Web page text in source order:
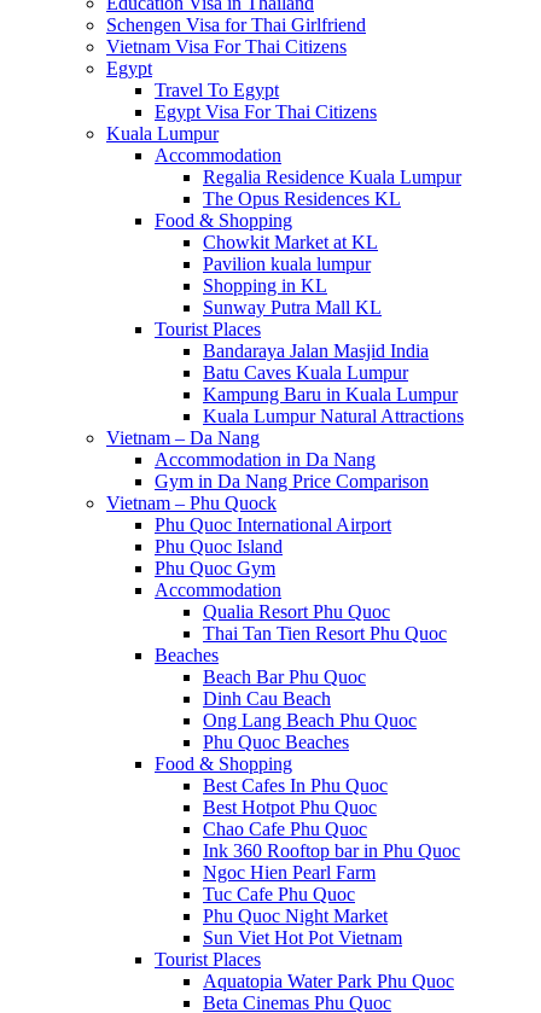
Schengen Visa for Thai Girlfriend
Vietnam Visa For Thai Citizens
Egypt
Travel To Egypt
Egypt Visa For Thai Citizens
Kuala Lumpur
Accommodation
Regalia Residence Kuala Lumpur
The Opus Residences KL
Food & Shopping
Chowkit Market at KL
Pavilion kuala lumpur
Shopping in KL
Sunway Putra Mall KL
Tourist Places
Bandaraya Jalan Masjid India
Batu Caves Kuala Lumpur
Kampung Baru in Kuala Lumpur
Kuala Lumpur Natural Attractions
Vietnam – Da Nang
Accommodation in Da Nang
Gym in Da Nang Price Comparison
Vietnam – Phu Quock
Phu Quoc International Airport
Phu Quoc Island
Phu Quoc Gym
Accommodation
Qualia Resort Phu Quoc
Thai Tan Tien Resort Phu Quoc
Beaches
Beach Bar Phu Quoc
Dinh Cau Beach
Ong Lang Beach Phu Quoc
Phu Quoc Beaches
Food & Shopping
Best Cafes In Phu Quoc
Best Hotpot Phu Quoc
Chao Cafe Phu Quoc
Ink 360 Rooftop bar in Phu Quoc
Ngoc Hien Pearl Farm
Tuc Cafe Phu Quoc
Phu Quoc Night Market
Sun Viet Hot Pot Vietnam
Tourist Places
Aquatopia Water Park Phu Quoc
Beta Cinemas Phu Quoc